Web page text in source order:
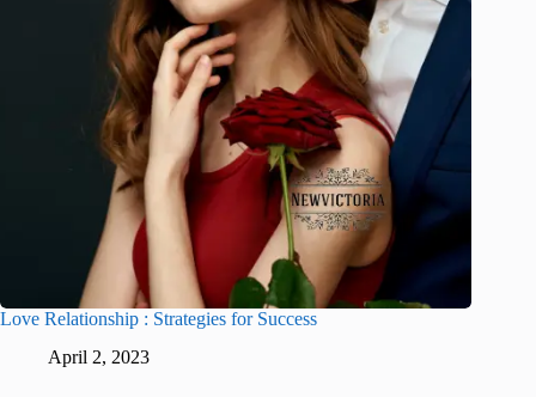
Love Relationship : Strategies for Success
April 2, 2023